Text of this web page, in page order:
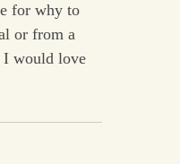
for why to
or from a
I would love